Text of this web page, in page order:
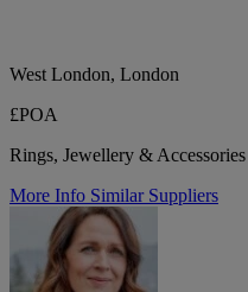
West London, London
£POA
Rings, Jewellery & Accessories
More Info Similar Suppliers